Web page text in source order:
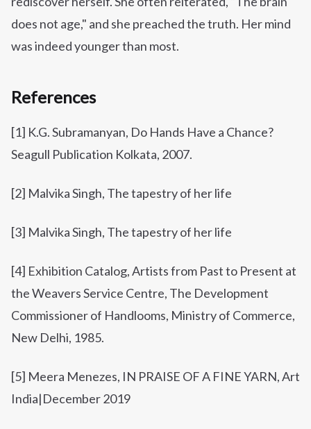
does not age," and she preached the truth. Her mind
was indeed younger than most.
References
[1] K.G. Subramanyan, Do Hands Have a Chance?
Seagull Publication Kolkata, 2007.
[2] Malvika Singh, The tapestry of her life
[3] Malvika Singh, The tapestry of her life
[4] Exhibition Catalog, Artists from Past to Present at
the Weavers Service Centre, The Development
Commissioner of Handlooms, Ministry of Commerce,
New Delhi, 1985.
[5] Meera Menezes, IN PRAISE OF A FINE YARN,Art
India|December 2019